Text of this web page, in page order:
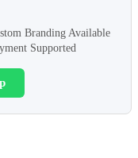
Branding Available
Supported